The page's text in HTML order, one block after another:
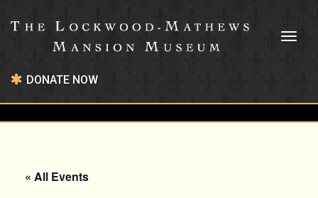
DONATE NOW
« All Events